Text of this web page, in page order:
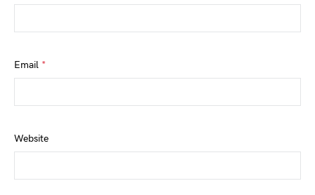
Email *
Website